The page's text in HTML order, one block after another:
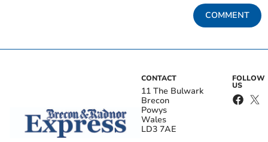
COMMENT
CONTACT
11 The Bulwark
Brecon
Powys
Wales
LD3 7AE
FOLLOW
US